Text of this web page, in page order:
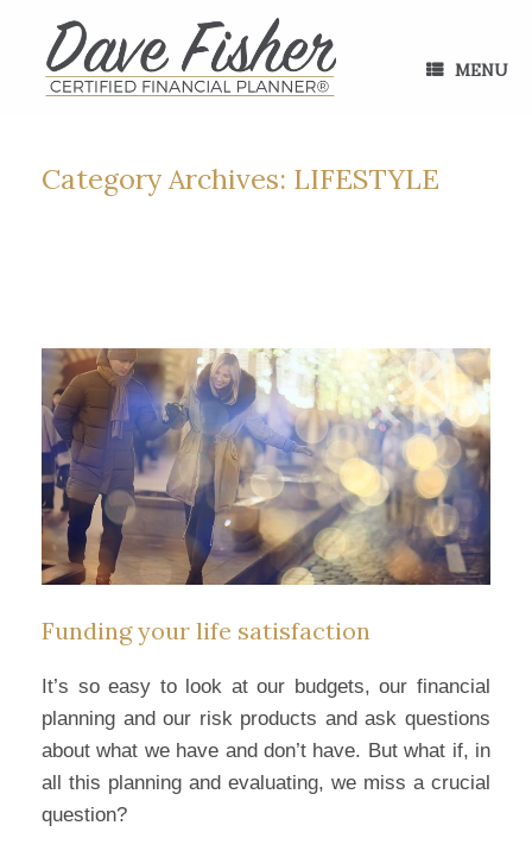
content
MENU
Category Archives: LIFESTYLE
Funding your life satisfaction
It’s so easy to look at our budgets, our financial
planning and our risk products and ask questions
about what we have and don’t have. But what if, in
all this planning and evaluating, we miss a crucial
question?